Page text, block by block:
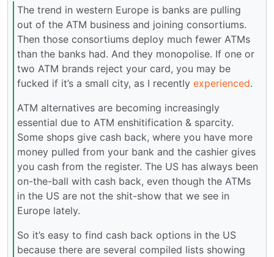
The trend in western Europe is banks are pulling
out of the ATM business and joining consortiums.
Then those consortiums deploy much fewer ATMs
than the banks had. And they monopolise. If one or
two ATM brands reject your card, you may be
fucked if it’s a small city, as I recently experienced.
ATM alternatives are becoming increasingly
essential due to ATM enshitification & sparcity.
Some shops give cash back, where you have more
money pulled from your bank and the cashier gives
you cash from the register. The US has always been
on-the-ball with cash back, even though the ATMs
in the US are not the shit-show that we see in
Europe lately.
So it’s easy to find cash back options in the US
because there are several compiled lists showing